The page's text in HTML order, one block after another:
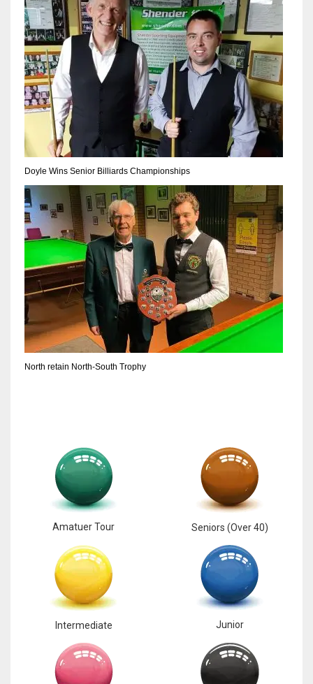
Doyle Wins Senior Billiards Championships
North retain North-South Trophy
Amatuer Tour Seniors (Over 40)
Intermediate Junior